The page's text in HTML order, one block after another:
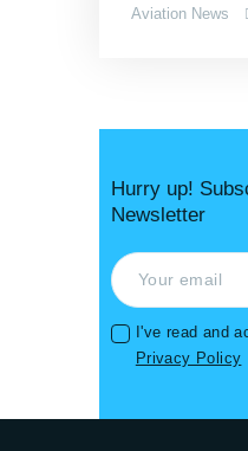
Aviation News
Hurry up!
Newsletter
I've read and
Privacy Policy